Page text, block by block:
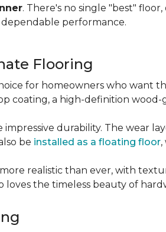
. There's no single "best"
performance.
Flooring
for homeowners who want
coating, a high-definition
durability. The wear
be installed as a floating floor
more realistic than ever, with
the timeless beauty of